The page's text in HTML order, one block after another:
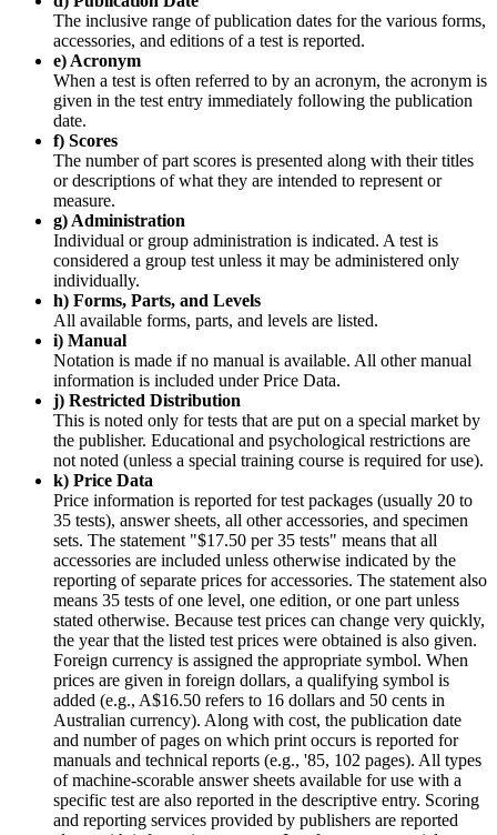
The inclusive range of publication dates for the various forms,
accessories, and editions of a test is reported.
e) Acronym
When a test is often referred to by an acronym, the acronym is
given in the test entry immediately following the publication
date.
f) Scores
The number of part scores is presented along with their titles
or descriptions of what they are intended to represent or
measure.
g) Administration
Individual or group administration is indicated. A test is
considered a group test unless it may be administered only
individually.
h) Forms, Parts, and Levels
All available forms, parts, and levels are listed.
i) Manual
Notation is made if no manual is available. All other manual
information is included under Price Data.
j) Restricted Distribution
This is noted only for tests that are put on a special market by
the publisher. Educational and psychological restrictions are
not noted (unless a special training course is required for use).
k) Price Data
Price information is reported for test packages (usually 20 to
35 tests), answer sheets, all other accessories, and specimen
sets. The statement "$17.50 per 35 tests" means that all
accessories are included unless otherwise indicated by the
reporting of separate prices for accessories. The statement also
means 35 tests of one level, one edition, or one part unless
stated otherwise. Because test prices can change very quickly,
the year that the listed test prices were obtained is also given.
Foreign currency is assigned the appropriate symbol. When
prices are given in foreign dollars, a qualifying symbol is
added (e.g., A$16.50 refers to 16 dollars and 50 cents in
Australian currency). Along with cost, the publication date
and number of pages on which print occurs is reported for
manuals and technical reports (e.g., '85, 102 pages). All types
of machine-scorable answer sheets available for use with a
specific test are also reported in the descriptive entry. Scoring
and reporting services provided by publishers are reported